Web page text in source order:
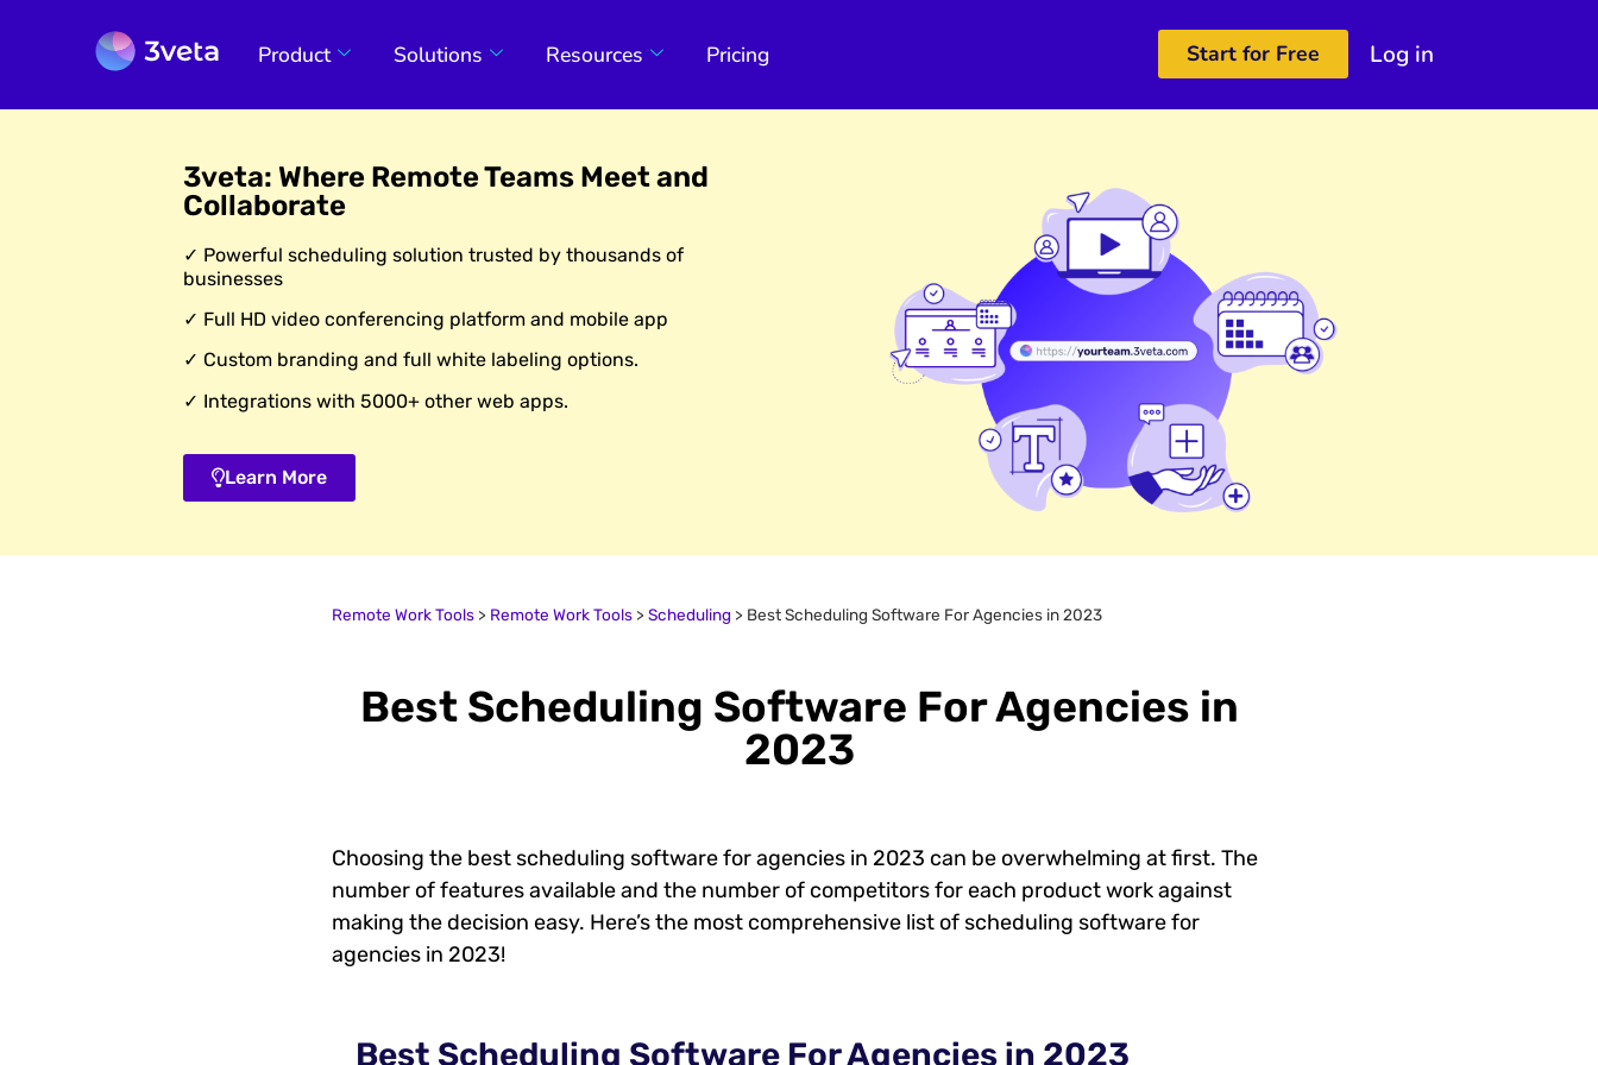
Product Solutions Resources Pricing Start for Free Log in
3veta: Where Remote Teams Meet and
Collaborate
✓ Powerful scheduling solution trusted by thousands of
businesses
✓ Full HD video conferencing platform and mobile app
✓ Custom branding and full white labeling options.
✓ Integrations with 5000+ other web apps.
Learn More
Remote Work Tools> Remote Work Tools> Scheduling> Best Scheduling Software For Agencies in 2023
Best Scheduling Software For Agencies in
2023
Choosing the best scheduling software for agencies in 2023 can be overwhelming at first. The
number of features available and the number of competitors for each product work against
making the decision easy. Here’s the most comprehensive list of scheduling software for
agencies in 2023!
Best Scheduling Software For Agencies in 2023